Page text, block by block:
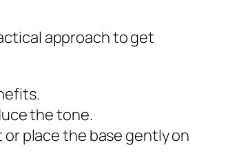
approach to get
the tone.
place the base gently on